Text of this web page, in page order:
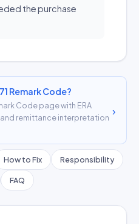
the purchase
Remark Code?
Code page with ERA
remittance interpretation
›
How to Fix Responsibility
FAQ